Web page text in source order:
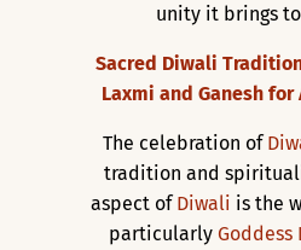
unity it brings
Sacred Diwali
Laxmi and Ganesh
The celebration of
tradition and
aspect ofDiwali is the
particularly Goddess